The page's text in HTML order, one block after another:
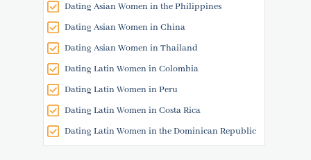
Dating Asian Women in the Philippines
Dating Asian Women in China
Dating Asian Women in Thailand
Dating Latin Women in Colombia
Dating Latin Women in Peru
Dating Latin Women in Costa Rica
Dating Latin Women in the Dominican Republic